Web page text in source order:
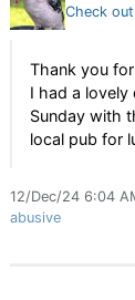
Check
Thank you
I had a
Sunday with
local pub for
12/Dec/24 6:04
abusive